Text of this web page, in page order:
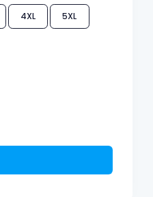
4XL 5XL